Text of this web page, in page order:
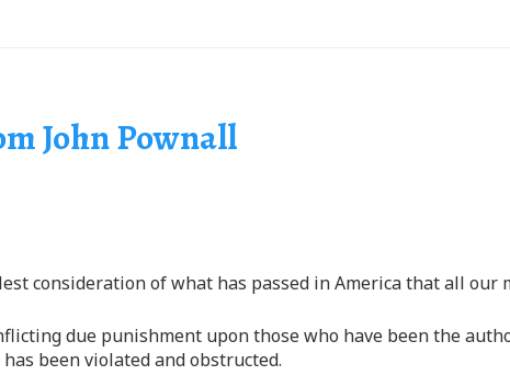
John Pownall
consideration of what has passed in America that all our
due punishment upon those who have been the
been violated and obstructed.